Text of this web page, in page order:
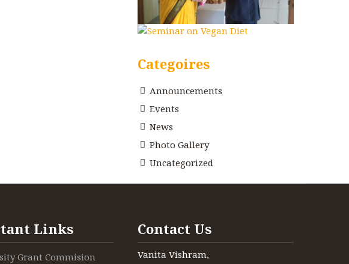
Categoires
Announcements
Events
News
Photo Gallery
Uncategorized
Links
Grant Commision
Contact Us
Vanita Vishram,